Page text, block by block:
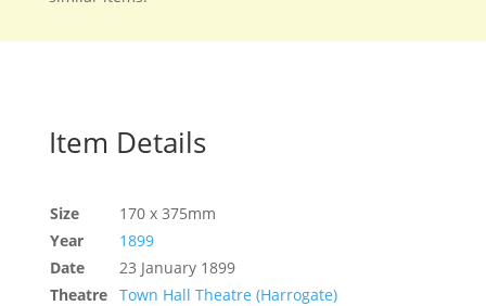
Item Details
Size
170 x 375mm
Year
1899
Date
23 January 1899
Theatre Town Hall Theatre (Harrogate)